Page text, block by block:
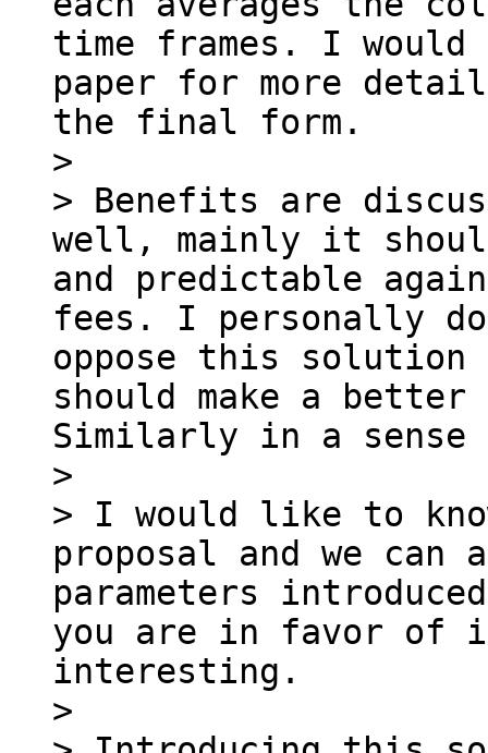
time frames. I
paper for more
the final form.
>
> Benefits are
well, mainly it should
and predictable
fees. I personally
oppose this
should make a better
Similarly in a sense
>
> I would like to
proposal and we can
parameters
you are in favor of
interesting.
>